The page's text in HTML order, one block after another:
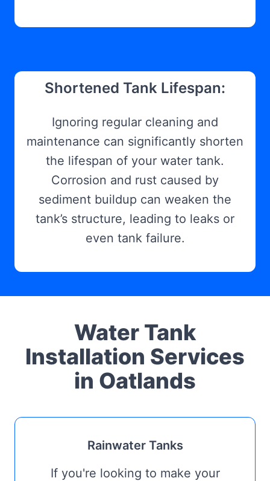
Shortened Tank Lifespan:
Ignoring regular cleaning and
maintenance can significantly shorten
the lifespan of your water tank.
Corrosion and rust caused by
sediment buildup can weaken the
tank’s structure, leading to leaks or
even tank failure.
Water Tank
Installation Services
in Oatlands
Rainwater Tanks
If you're looking to make your